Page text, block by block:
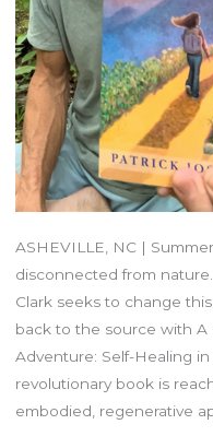
ASHEVILLE, NC |
disconnected from
Clark seeks to change
back to the source with A
Adventure: Self-Healing
revolutionary book is
embodied, regenerative